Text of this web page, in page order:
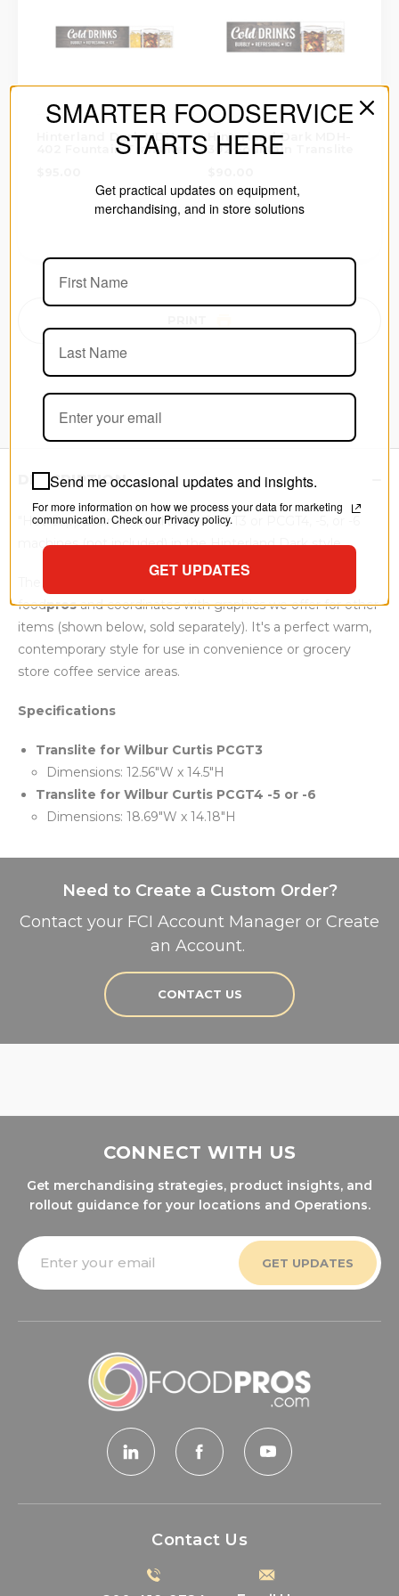
Hinterland Dark MDH-
402 Fountain Translite
Hinterland Dark MDH-
302 Fountain Translite
DESCRIPTION
"Hot Cappuccino" translite for PCGT3 or PCGT4, -5, or -6
machines (not included) in the Hinterland Dark style.
foodprosand coordinates with graphics we offer for other
items (shown below, sold separately). It's a perfect warm,
contemporary style for use in convenience or grocery
store coffee service areas.
Specifications
Translite for Wilbur Curtis PCGT3
Dimensions: 12.56"W x 14.5"H
Translite for Wilbur Curtis PCGT4 -5 or -6
Dimensions: 18.69"W x 14.18"H
Need to Create a Custom Order?
Contact your FCI Account Manager or Create
an Account.
CONTACT US
CONNECT WITH US
Get merchandising strategies, product insights, and
rollout guidance for your locations and Operations.
Email
Address
Contact Us
SMARTER FOODSERVICE
STARTS HERE
Get practical updates on equipment,
merchandising, and in store solutions
Send me occasional updates and insights.
For more information on how we process your data for marketing
communication. Check our Privacy policy.
GET UPDATES